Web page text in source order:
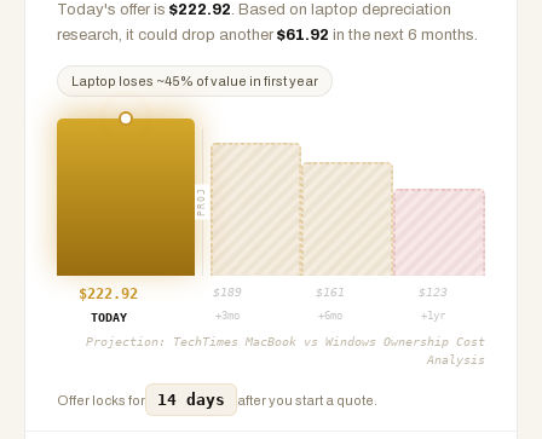
Today's offer is $222.92. Based on laptop depreciation
research, it could drop another $61.92 in the next 6 months.
Laptop loses ~45% of value in first year
PROJ
$222.92 $ 189 $ 161 $ 123
TODAY
+3mo +6mo +1yr
Projection: TechTimes MacBook vs Windows Ownership Cost
Analysis
Offer locks for 14 days after you start a quote.